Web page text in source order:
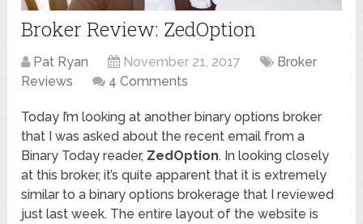
Broker Review: ZedOption
Pat Ryan November 21, 2017
Broker
Reviews
4 Comments
Today I’m looking at another binary options broker
that I was asked about the recent email from a
Binary Today reader, ZedOption. In looking closely
at this broker, it’s quite apparent that it is extremely
similar to a binary options brokerage that I reviewed
just last week. The entire layout of the website is